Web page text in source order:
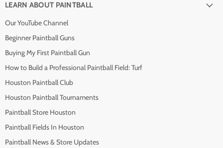
LEARN ABOUT PAINTBALL
Our YouTube Channel
Beginner Paintball Guns
Buying My First Paintball Gun
How to Build a Professional Paintball Field: Turf
Houston Paintball Club
Houston Paintball Tournaments
Paintball Store Houston
Paintball Fields In Houston
Paintball News & Store Updates